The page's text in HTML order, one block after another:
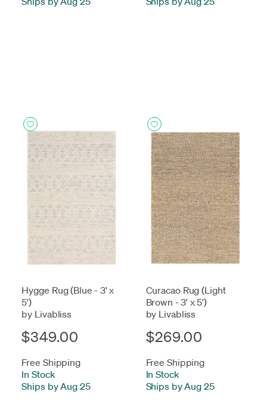
Hygge Rug (Blue - 3' x
5')
by Livabliss
$349.00
Free Shipping
In Stock
Ships by Aug 25
Curacao Rug (Light
Brown - 3' x 5')
by Livabliss
$269.00
Free Shipping
In Stock
Ships by Aug 25